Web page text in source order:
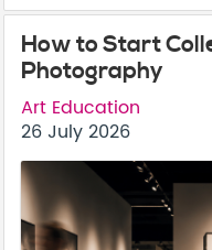
How to Start
Photography
Art Education
26 July 2026